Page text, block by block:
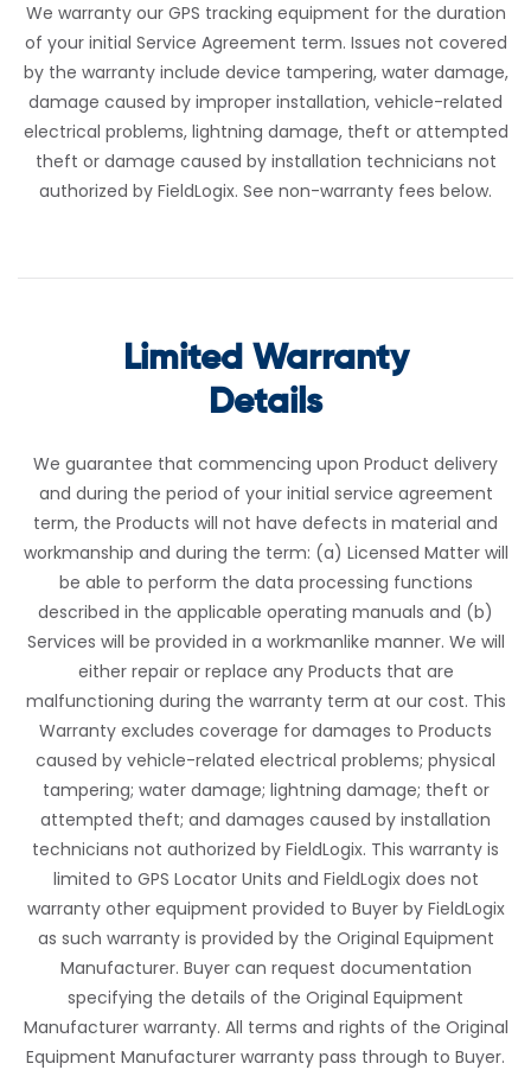
We warranty our GPS tracking equipment for the duration
of your initial Service Agreement term. Issues not covered
by the warranty include device tampering, water damage,
damage caused by improper installation, vehicle-related
electrical problems, lightning damage, theft or attempted
theft or damage caused by installation technicians not
authorized by FieldLogix. See non-warranty fees below.
Limited Warranty
Details
We guarantee that commencing upon Product delivery
and during the period of your initial service agreement
term, the Products will not have defects in material and
workmanship and during the term: (a) Licensed Matter will
be able to perform the data processing functions
described in the applicable operating manuals and (b)
Services will be provided in a workmanlike manner. We will
either repair or replace any Products that are
malfunctioning during the warranty term at our cost. This
Warranty excludes coverage for damages to Products
caused by vehicle-related electrical problems; physical
tampering; water damage; lightning damage; theft or
attempted theft; and damages caused by installation
technicians not authorized by FieldLogix. This warranty is
limited to GPS Locator Units and FieldLogix does not
warranty other equipment provided to Buyer by FieldLogix
as such warranty is provided by the Original Equipment
Manufacturer. Buyer can request documentation
specifying the details of the Original Equipment
Manufacturer warranty. All terms and rights of the Original
Equipment Manufacturer warranty pass through to Buyer.